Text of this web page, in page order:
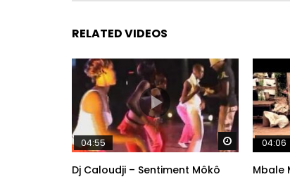
RELATED VIDEOS
Watch Later
04:55
Dj Caloudji – Sentiment Môkô
04:06
Mbale